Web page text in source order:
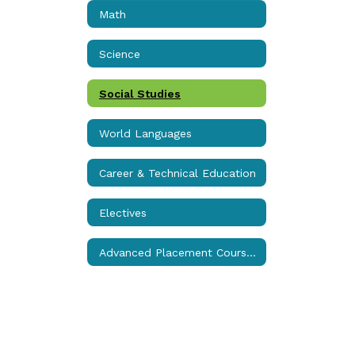
Math
Science
Social Studies
World Languages
Career & Technical Education
Electives
Advanced Placement Courses (College Credit)